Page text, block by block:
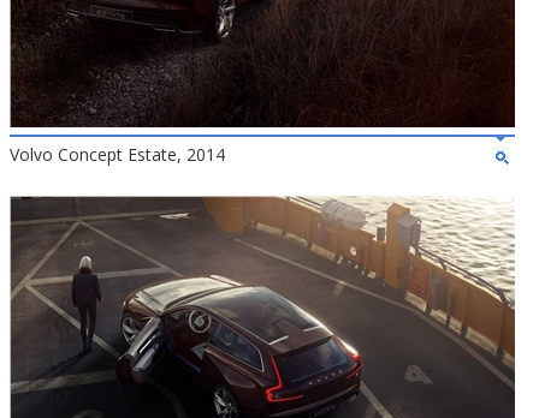
Volvo Concept Estate, 2014